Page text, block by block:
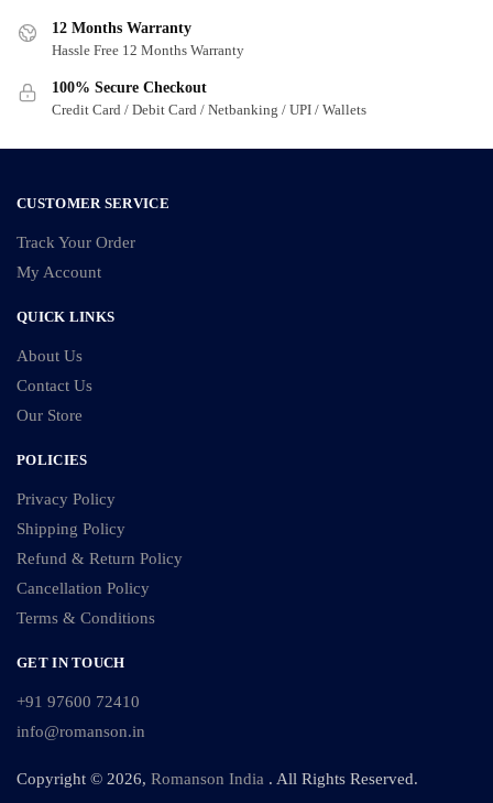
12 Months Warranty
Hassle Free 12 Months Warranty
100% Secure Checkout
Credit Card / Debit Card / Netbanking / UPI / Wallets
CUSTOMER SERVICE
Track Your Order
My Account
QUICK LINKS
About Us
Contact Us
Our Store
POLICIES
Privacy Policy
Shipping Policy
Refund & Return Policy
Cancellation Policy
Terms & Conditions
GET IN TOUCH
+91 97600 72410
info@romanson.in
Copyright © 2026, Romanson India . All Rights Reserved.